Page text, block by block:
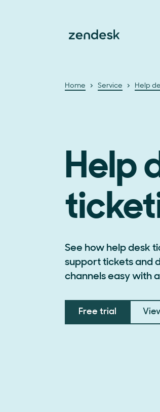
Home Service Help
Help
See how help desk
support tickets and
channels easy with
Free trial